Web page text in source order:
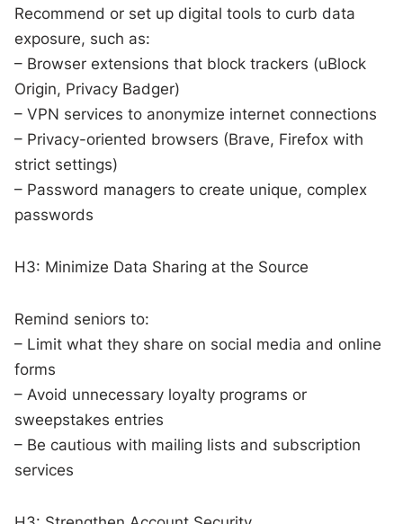
Recommend or set up digital tools to curb data
exposure, such as:
– Browser extensions that block trackers (uBlock
Origin, Privacy Badger)
– VPN services to anonymize internet connections
– Privacy-oriented browsers (Brave, Firefox with
strict settings)
– Password managers to create unique, complex
passwords
H3: Minimize Data Sharing at the Source
Remind seniors to:
– Limit what they share on social media and online
forms
– Avoid unnecessary loyalty programs or
sweepstakes entries
– Be cautious with mailing lists and subscription
services